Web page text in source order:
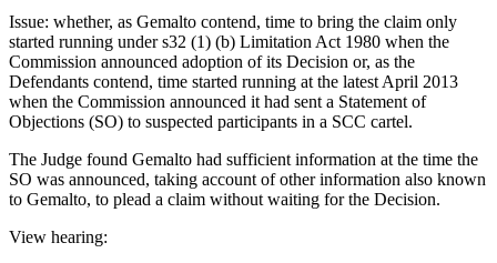
Issue: whether, as Gemalto contend, time to bring the claim only
started running under s32 (1) (b) Limitation Act 1980 when the
Commission announced adoption of its Decision or, as the
Defendants contend, time started running at the latest April 2013
when the Commission announced it had sent a Statement of
Objections (SO) to suspected participants in a SCC cartel.
The Judge found Gemalto had sufficient information at the time the
SO was announced, taking account of other information also known
to Gemalto, to plead a claim without waiting for the Decision.
View hearing: